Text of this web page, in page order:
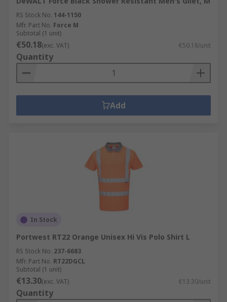
RS Stock No. 144-1150
Mfr. Part No. Force M
Subtotal (1 unit)
€50.18(exc. VAT) €50.18/unit
Quantity
Add
In Stock
Portwest RT22 Orange Unisex Hi Vis Polo Shirt L
RS Stock No. 237-6683
Mfr. Part No. RT22DGCL
Subtotal (1 unit)
€13.30(exc. VAT) €13.30/unit
Quantity